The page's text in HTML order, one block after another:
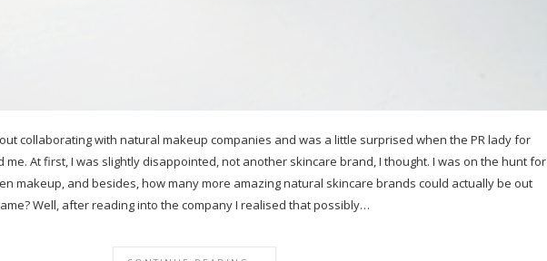
collaborating with natural makeup companies and was a little surprised when the PR lady for
me. At first, I was slightly disappointed, not another skincare brand, I thought. I was on the hunt for
makeup, and besides, how many more amazing natural skincare brands could actually be out
Well, after reading into the company I realised that possibly…